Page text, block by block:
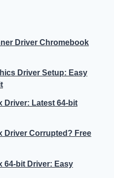
Driver Chromebook
Driver Setup: Easy
Driver: Latest 64-bit
Driver Corrupted? Free
64-bit Driver: Easy